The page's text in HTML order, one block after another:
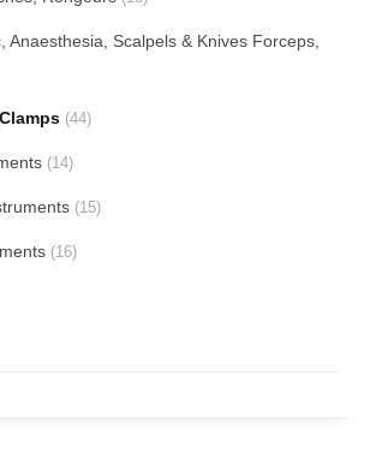
Anaesthesia, Scalpels & Knives Forceps,
(44)
(14)
(15)
(16)